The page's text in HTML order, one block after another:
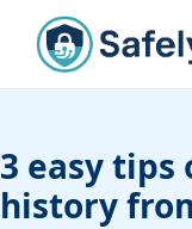
content
3 easy tips
history